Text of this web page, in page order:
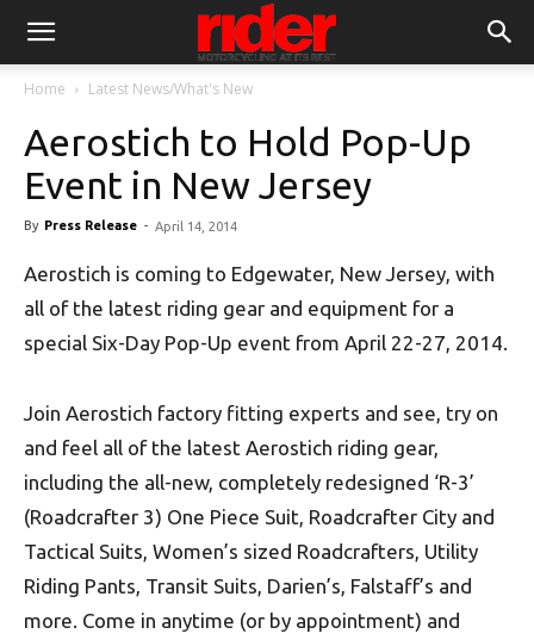
Home Latest News/What's New
Aerostich to Hold Pop-Up
Event in New Jersey
By Press Release - April 14, 2014
Aerostich is coming to Edgewater, New Jersey, with
all of the latest riding gear and equipment for a
special Six-Day Pop-Up event from April 22-27, 2014.
Join Aerostich factory fitting experts and see, try on
and feel all of the latest Aerostich riding gear,
including the all-new, completely redesigned ‘R-3’
(Roadcrafter 3) One Piece Suit, Roadcrafter City and
Tactical Suits, Women’s sized Roadcrafters, Utility
Riding Pants, Transit Suits, Darien’s, Falstaff’s and
more. Come in anytime (or by appointment) and